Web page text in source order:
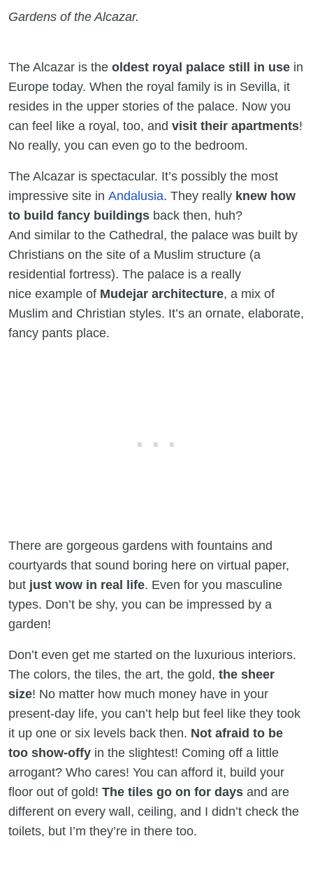
Gardens of the Alcazar.
The Alcazar is the oldest royal palace still in use in
Europe today. When the royal family is in Sevilla, it
resides in the upper stories of the palace. Now you
can feel like a royal, too, and visit their apartments!
No really, you can even go to the bedroom.
The Alcazar is spectacular. It’s possibly the most
impressive site in Andalusia. They really knew how
to build fancy buildings back then, huh?
And similar to the Cathedral, the palace was built by
Christians on the site of a Muslim structure (a
residential fortress). The palace is a really
nice example of Mudejar architecture, a mix of
Muslim and Christian styles. It’s an ornate, elaborate,
fancy pants place.
There are gorgeous gardens with fountains and
courtyards that sound boring here on virtual paper,
but just wow in real life. Even for you masculine
types. Don’t be shy, you can be impressed by a
garden!
Don’t even get me started on the luxurious interiors.
The colors, the tiles, the art, the gold, the sheer
size! No matter how much money have in your
present-day life, you can’t help but feel like they took
it up one or six levels back then. Not afraid to be
too show-offy in the slightest! Coming off a little
arrogant? Who cares! You can afford it, build your
floor out of gold! The tiles go on for days and are
different on every wall, ceiling, and I didn’t check the
toilets, but I’m they’re in there too.